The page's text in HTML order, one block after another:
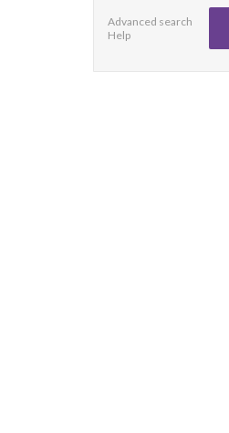
Advanced search
Help